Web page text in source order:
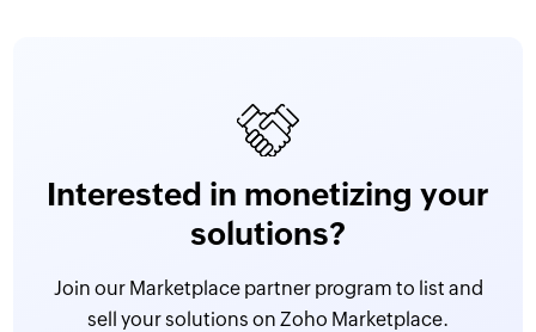
Interested in monetizing your
solutions?
Join our Marketplace partner program to list and
sell your solutions on Zoho Marketplace.